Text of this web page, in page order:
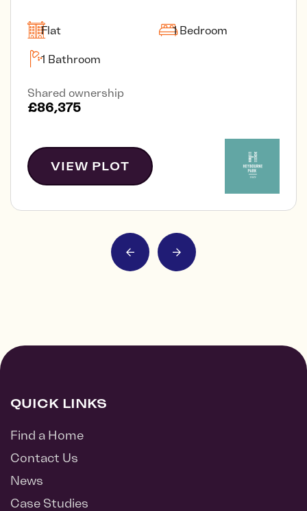
Flat 1 Bedroom
1 Bathroom
Shared ownership
£86,375
VIEW PLOT
QUICK LINKS
Find a Home
Contact Us
News
Case Studies